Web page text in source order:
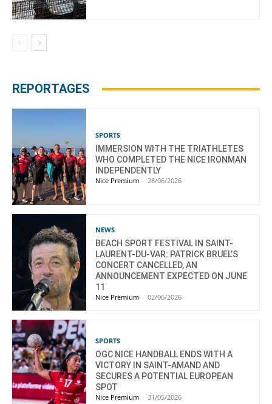
REPORTAGES
SPORTS
IMMERSION WITH THE TRIATHLETES
WHO COMPLETED THE NICE IRONMAN
INDEPENDENTLY
Nice Premium - 28/06/2026
NEWS
BEACH SPORT FESTIVAL IN SAINT-
LAURENT-DU-VAR: PATRICK BRUEL’S
CONCERT CANCELLED, AN
ANNOUNCEMENT EXPECTED ON JUNE
11
Nice Premium - 02/06/2026
SPORTS
OGC NICE HANDBALL ENDS WITH A
VICTORY IN SAINT-AMAND AND
SECURES A POTENTIAL EUROPEAN
SPOT
Nice Premium - 31/05/2026